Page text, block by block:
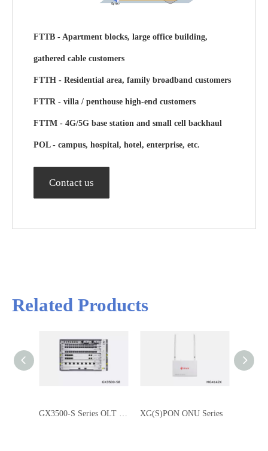
FTTB - Apartment blocks, large office building,
gathered cable customers
FTTH - Residential area, family broadband customers
FTTR - villa / penthouse high-end customers
FTTM - 4G/5G base station and small cell backhaul
POL- campus, hospital, hotel, enterprise, etc.
Contact us
Related Products
XG(S)PON ONU Series